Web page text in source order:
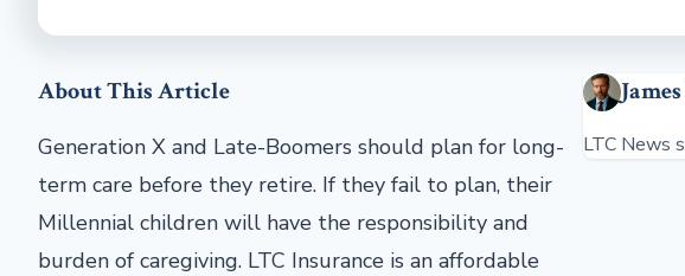
About This Article
Generation X and Late-Boomers should plan for long-
term care before they retire. If they fail to plan, their
Millennial children will have the responsibility and
burden of caregiving. LTC Insurance is an affordable
LTC News